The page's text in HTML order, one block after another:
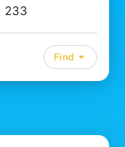
233
Find